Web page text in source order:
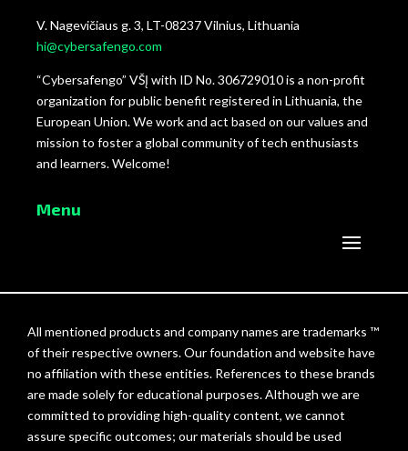
V. Nagevičiaus g. 3, LT-08237 Vilnius, Lithuania
hi@cybersafengo.com
“Cybersafengo” VŠĮ with ID No. 306729010 is a non-profit
organization for public benefit registered in Lithuania, the
European Union. We work and act based on our values and
mission to foster a global community of tech enthusiasts
and learners. Welcome!
Menu
All mentioned products and company names are trademarks ™
of their respective owners. Our foundation and website have
no affiliation with these entities. References to these brands
are made solely for educational purposes. Although we are
committed to providing high-quality content, we cannot
assure specific outcomes; our materials should be used